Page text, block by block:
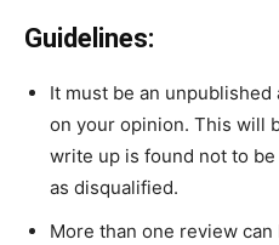
Guidelines:
It must be an
on your opinion. This will
write up is found not to
as disqualified.
More than one review